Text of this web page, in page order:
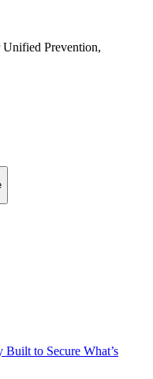
Prevention,
to Secure What’s